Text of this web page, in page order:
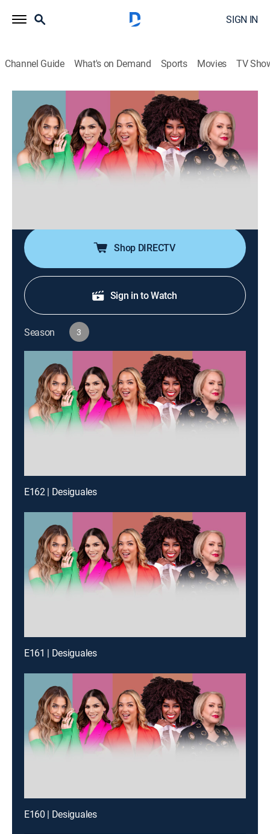
SIGN IN
Channel Guide What's on Demand Sports Movies TV
Desiguales
S3 E123 | Desiguales
0h 40m|TV14|Talk, Public affairs, Anthology|UNI|Univision|
2026
Cinco mujeres de diferentes generaciones, estilos,
Shop DIRECTV
Sign in to Watch
Season 3
E162 | Desiguales
E161 | Desiguales
E160 | Desiguales